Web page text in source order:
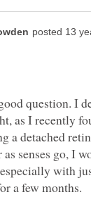
question. I
as I recently
a detached
senses go, I
with
a few months.